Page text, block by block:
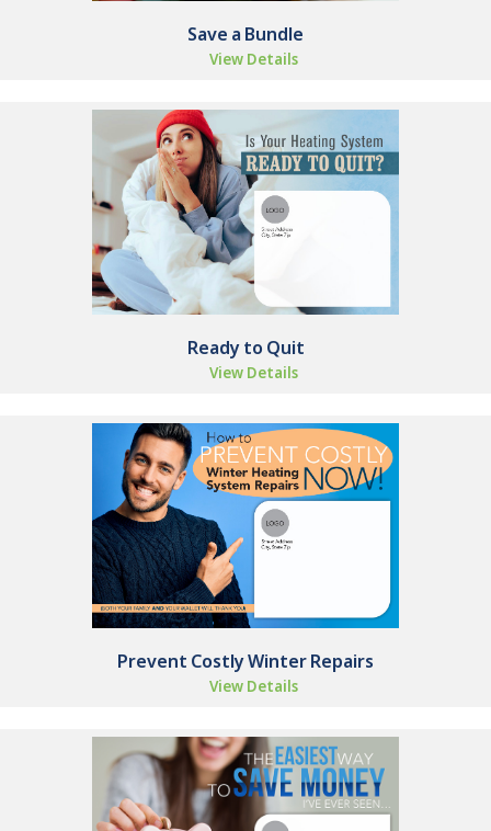
Save a Bundle
View Details
Ready to Quit
View Details
Prevent Costly Winter Repairs
View Details